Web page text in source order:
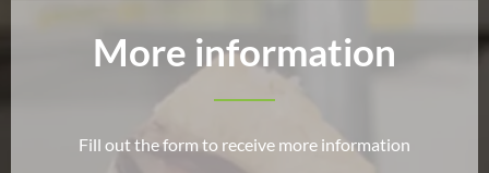
More information
Fill out the form to receive more information